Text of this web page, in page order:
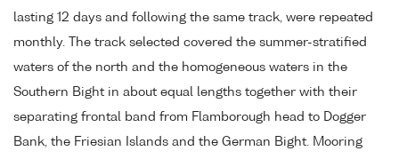
lasting 12 days and following the same track, were repeated
monthly. The track selected covered the summer-stratified
waters of the north and the homogeneous waters in the
Southern Bight in about equal lengths together with their
separating frontal band from Flamborough head to Dogger
Bank, the Friesian Islands and the German Bight. Mooring